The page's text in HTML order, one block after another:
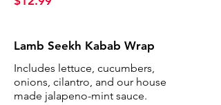
Lamb Seekh Kabab Wrap
Includes lettuce, cucumbers,
onions, cilantro, and our house
made jalapeno-mint sauce.